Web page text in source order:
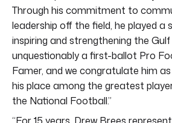
Through his commitment to
leadership off the field, he played a
inspiring and strengthening the
unquestionably a first-ballot Pro
Famer, and we congratulate him
his place among the greatest
the National Football.”
“For 15 years, Drew Brees